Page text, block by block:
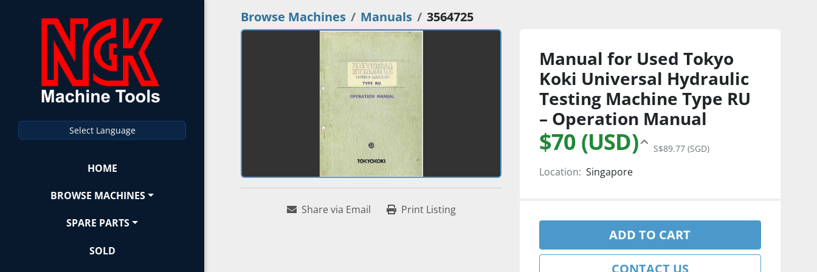
Select Language
HOME
BROWSE MACHINES
SPARE PARTS
SOLD
Browse Machines Manuals 3564725
Share via Email Print Listing
Manual for Used Tokyo
Koki Universal Hydraulic
Testing Machine Type RU
– Operation Manual
$70 (USD) S$89.77 (SGD)
Location: Singapore
ADD TO CART
CONTACT US